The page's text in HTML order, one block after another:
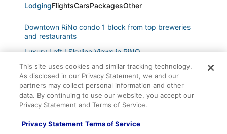
LodgingFlightsCarsPackagesOther
Downtown RiNo condo 1 block from top breweries
and restaurants
Luxury Loft I Skyline Views in RiNO
Dog Friendly 3bed/2bath 1450sf Home near Sloan's
Lake
Enchanting Upper Unit with Whimsical Details
Pet Friendly + Accessible Flat
Pet
This site uses cookies and similar tracking technology.
As disclosed in our Privacy Statement, we and our
partners may collect personal information and other
data. By continuing to use our website, you accept our
Privacy Statement and Terms of Service.
Privacy Statement Terms of Service